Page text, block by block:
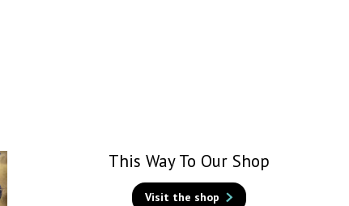
This Way To Our Shop
Visit the shop